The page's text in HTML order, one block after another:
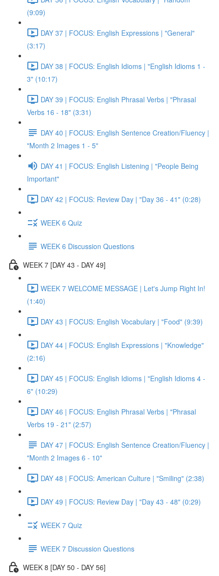
(9:09)
DAY 37 | FOCUS: English Expressions | "General"
(3:17)
DAY 38 | FOCUS: English Idioms | "English Idioms 1 -
3" (10:17)
DAY 39 | FOCUS: English Phrasal Verbs | "Phrasal
Verbs 16 - 18" (3:31)
DAY 40 | FOCUS: English Sentence Creation/Fluency |
"Month 2 Images 1 - 5"
DAY 41 | FOCUS: English Listening | "People Being
Important"
DAY 42 | FOCUS: Review Day | "Day 36 - 41" (0:28)
WEEK 6 Quiz
WEEK 6 Discussion Questions
WEEK 7 [DAY 43 - DAY 49]
WEEK 7 WELCOME MESSAGE | Let's Jump Right In!
(1:40)
DAY 43 | FOCUS: English Vocabulary | "Food" (9:39)
DAY 44 | FOCUS: English Expressions | "Knowledge"
(2:16)
DAY 45 | FOCUS: English Idioms | "English Idioms 4 -
6" (10:29)
DAY 46 | FOCUS: English Phrasal Verbs | "Phrasal
Verbs 19 - 21" (2:57)
DAY 47 | FOCUS: English Sentence Creation/Fluency |
"Month 2 Images 6 - 10"
DAY 48 | FOCUS: American Culture | "Smiling" (2:38)
DAY 49 | FOCUS: Review Day | "Day 43 - 48" (0:29)
WEEK 7 Quiz
WEEK 7 Discussion Questions
WEEK 8 [DAY 50 - DAY 56]